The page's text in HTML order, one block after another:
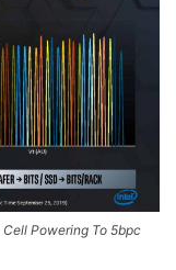
Powering To 5bpc